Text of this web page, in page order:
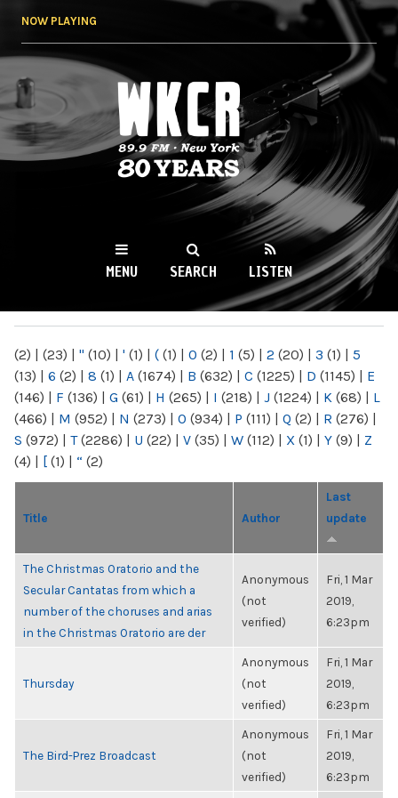
NOW PLAYING
WKCR 89.9FM
NY
MENU SEARCH LISTEN
(2) | (23) | " (10) | ' (1) | ( (1) | 0 (2) | 1 (5) | 2 (20) | 3 (1) | 5
(13) | 6 (2) | 8 (1) | A (1674) | B (632) | C (1225) | D (1145) | E
(146) | F (136) | G (61) | H (265) | I (218) | J (1224) | K (68) | L
(466) | M (952) | N (273) | O (934) | P (111) | Q (2) | R (276) |
S (972) | T(2286) | U (22) | V (35) | W (112) | X (1) | Y (9) | Z
(4) | [ (1) | “ (2)
Title Author
Last
update
The Christmas Oratorio and the
Secular Cantatas from which a
number of the choruses and arias
in the Christmas Oratorio are der
Anonymous
(not
verified)
Fri, 1 Mar
2019,
6:23pm
Thursday
Anonymous
(not
verified)
Fri, 1 Mar
2019,
6:23pm
The Bird-Prez Broadcast
Anonymous
(not
verified)
Fri, 1 Mar
2019,
6:23pm